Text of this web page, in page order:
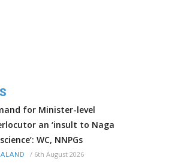
for Minister-level
an ‘insult to Naga
WC, NNPGs
/ 6th August 2026